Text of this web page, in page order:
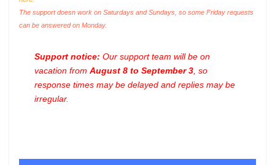
The support doesn work on Saturdays and Sundays, so some Friday requests
can be answered on Monday.
Support notice: Our support team will be on
vacation from August 8 to September 3 , so
response times may be delayed and replies may be
irregular.